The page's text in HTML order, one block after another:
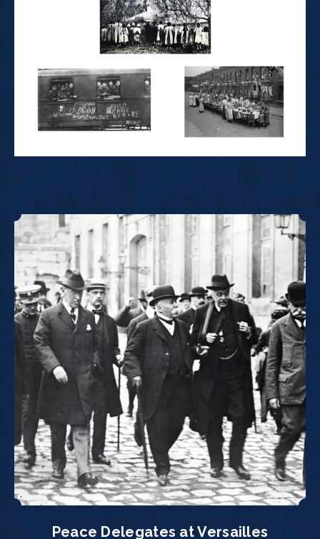
Peace Delegates at Versailles